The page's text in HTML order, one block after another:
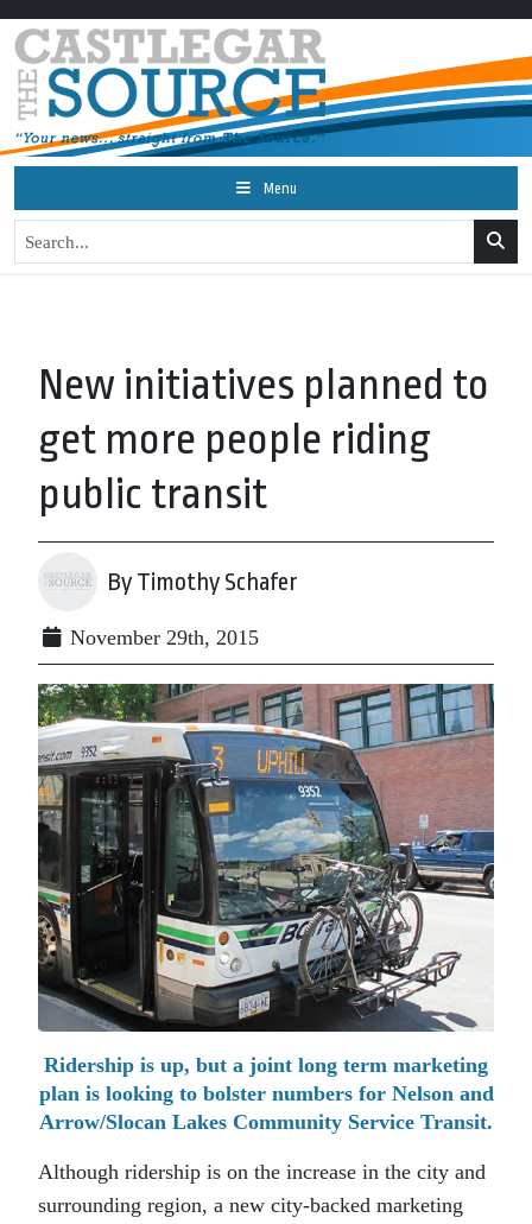
Menu
New initiatives planned to
get more people riding
public transit
By Timothy Schafer
November 29th, 2015
Ridership is up, but a joint long term marketing
plan is looking to bolster numbers for Nelson and
Arrow/Slocan Lakes Community Service Transit.
Although ridership is on the increase in the city and
surrounding region, a new city-backed marketing